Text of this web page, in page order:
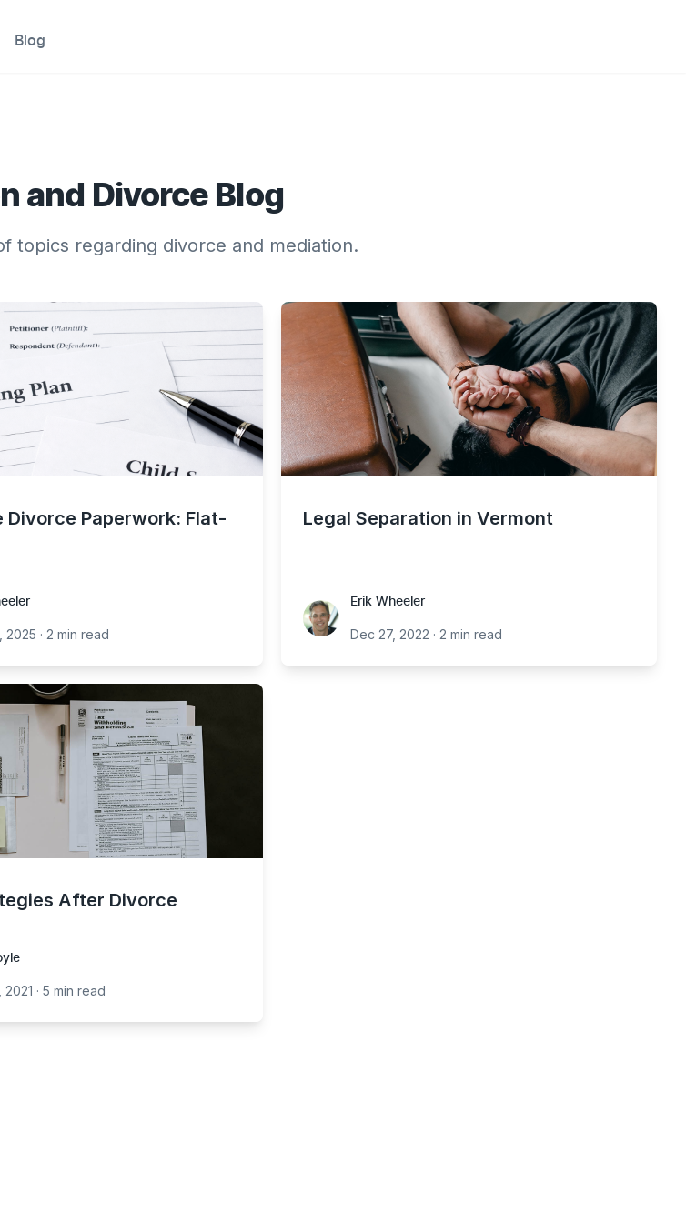
Blog
and Divorce Blog
topics regarding divorce and mediation.
Paperwork: Flat-
2025 · 2 min read
Legal Separation in Vermont
Erik Wheeler
Erik Wheeler
Dec 27, 2022 · 2 min read
After Divorce
2021 · 5 min read